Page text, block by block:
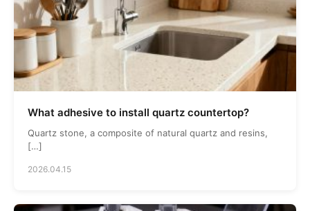
What adhesive to install quartz countertop?
Quartz stone, a composite of natural quartz and resins,
[…]
2026.04.15